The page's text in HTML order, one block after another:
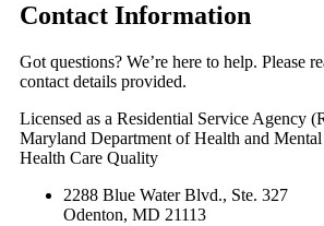
Contact Information
Got questions? We’re here to help. Please
contact details provided.
Licensed as a Residential Service Agency
Maryland Department of Health and
Health Care Quality
2288 Blue Water Blvd., Ste. 327
Odenton, MD 21113